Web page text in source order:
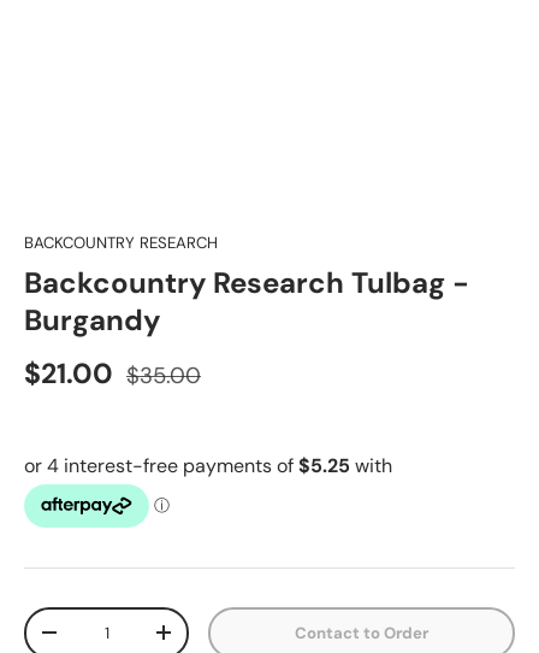
BACKCOUNTRY RESEARCH
Backcountry Research Tulbag -
Burgandy
$21.00 $35.00
Qty
-
+ Contact to Order